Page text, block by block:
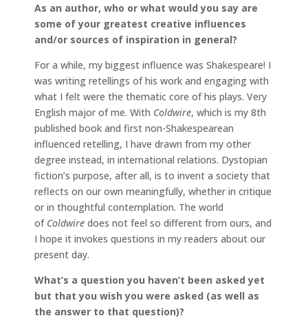
As an author, who or what would you say are
some of your greatest creative influences
and/or sources of inspiration in general?
For a while, my biggest influence was Shakespeare! I
was writing retellings of his work and engaging with
what I felt were the thematic core of his plays. Very
English major of me. With Coldwire, which is my 8th
published book and first non-Shakespearean
influenced retelling, I have drawn from my other
degree instead, in international relations. Dystopian
fiction’s purpose, after all, is to invent a society that
reflects on our own meaningfully, whether in critique
or in thoughtful contemplation. The world
of Coldwire does not feel so different from ours, and
I hope it invokes questions in my readers about our
present day.
What’s a question you haven’t been asked yet
but that you wish you were asked (as well as
the answer to that question)?